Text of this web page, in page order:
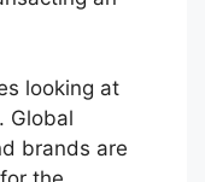
looking at
. Global
brands are